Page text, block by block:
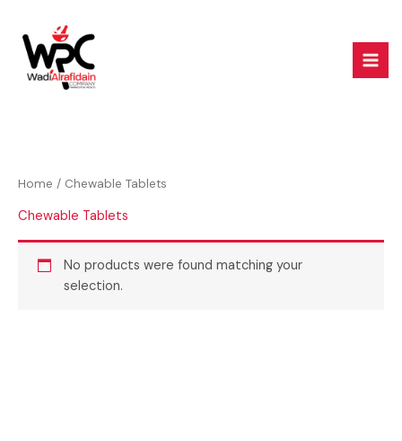
content
Home / Chewable Tablets
Chewable Tablets
No products were found matching your
selection.